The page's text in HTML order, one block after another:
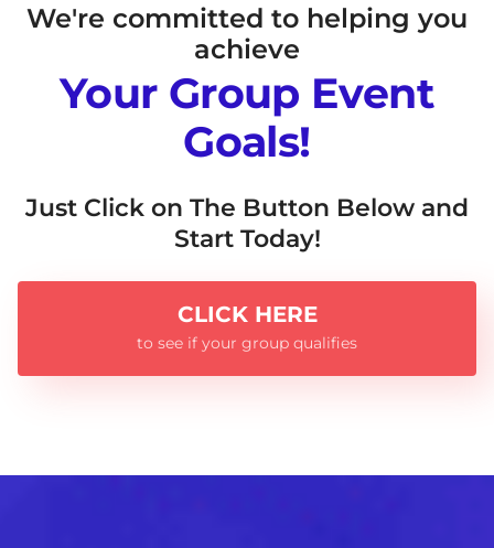
We're committed to helping you
achieve
Your Group Event
Goals!
Just Click on The Button Below and
Start Today!
CLICK HERE
to see if your group qualifies